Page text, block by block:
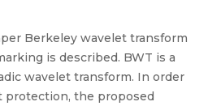
Berkeley wavelet transform
is described. BWT is a
wavelet transform. In order
protection, the proposed